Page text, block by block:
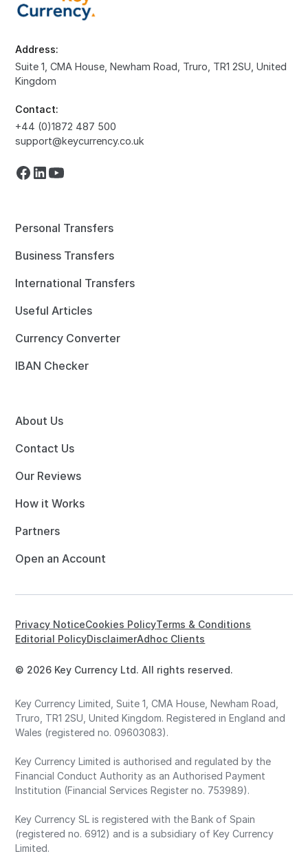
Address:
Suite 1, CMA House, Newham Road, Truro, TR1 2SU, United
Kingdom
Contact:
+44 (0)1872 487 500
support@keycurrency.co.uk
Personal Transfers
Business Transfers
International Transfers
Useful Articles
Currency Converter
IBAN Checker
About Us
Contact Us
Our Reviews
How it Works
Partners
Open an Account
© 2026 Key Currency Ltd. All rights reserved.
Privacy NoticeCookies PolicyTerms & Conditions
Editorial PolicyDisclaimerAdhoc Clients
Key Currency Limited, Suite 1, CMA House, Newham Road,
Truro, TR1 2SU, United Kingdom. Registered in England and
Wales (registered no. 09603083).
Key Currency Limited is authorised and regulated by the
Financial Conduct Authority as an Authorised Payment
Institution (Financial Services Register no. 753989).
Key Currency SL is registered with the Bank of Spain
(registered no. 6912) and is a subsidiary of Key Currency
Limited.